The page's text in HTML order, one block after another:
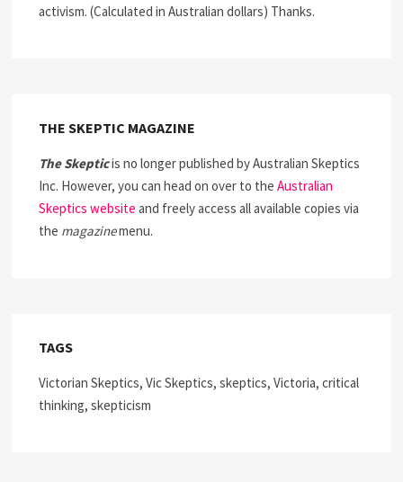
activism. (Calculated in Australian dollars) Thanks.
THE SKEPTIC MAGAZINE
The Skepticis no longer published by Australian Skeptics
Inc. However, you can head on over to theAustralian
Skeptics website and freely access all available copies via
the magazinemenu.
TAGS
Victorian Skeptics, Vic Skeptics, skeptics, Victoria, critical
thinking, skepticism